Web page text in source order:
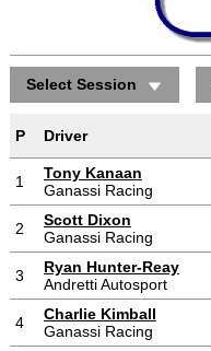
Select Session
P Driver
1
Tony Kanaan
Ganassi Racing
2
Scott Dixon
Ganassi Racing
3
Ryan Hunter-Reay
Andretti Autosport
4
Charlie Kimball
Ganassi Racing